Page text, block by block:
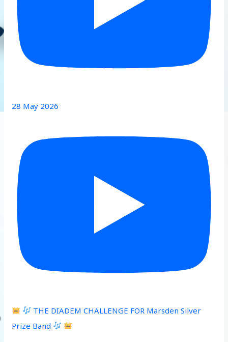
28 May 2026
THE DIADEM CHALLENGE FOR Marsden Silver
Prize Band